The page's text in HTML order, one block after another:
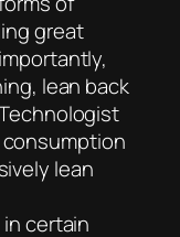
great
lean back
lean
certain